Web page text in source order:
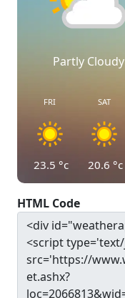
Partly Cloudy
FRI
23.5 °c
SAT
20.6 °c
HTML Code